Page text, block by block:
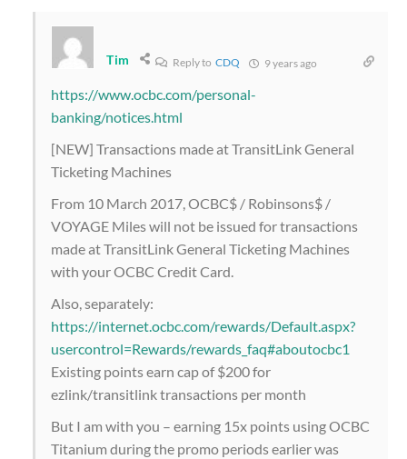
Tim Reply toCDQ 9 years ago
https://www.ocbc.com/personal-
banking/notices.html
[NEW] Transactions made at TransitLink General
Ticketing Machines
From 10 March 2017, OCBC$ / Robinsons$ /
VOYAGE Miles will not be issued for transactions
made at TransitLink General Ticketing Machines
with your OCBC Credit Card.
Also, separately:
https://internet.ocbc.com/rewards/Default.aspx?
usercontrol=Rewards/rewards_faq#aboutocbc1
Existing points earn cap of $200 for
ezlink/transitlink transactions per month
But I am with you – earning 15x points using OCBC
Titanium during the promo periods earlier was